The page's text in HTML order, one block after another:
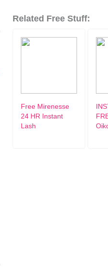
Related Free Stuff:
Free Mirenesse
24 HR Instant
Lash